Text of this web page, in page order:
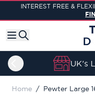
Skip to Content
INTEREST FREE &
UK's
Home / Pewter Large